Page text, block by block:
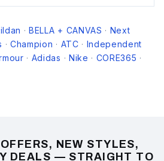
· BELLA + CANVAS · Next
·Champion · ATC · Independent
· Adidas · Nike · CORE365 ·
NEW STYLES,
DEALS — STRAIGHT TO